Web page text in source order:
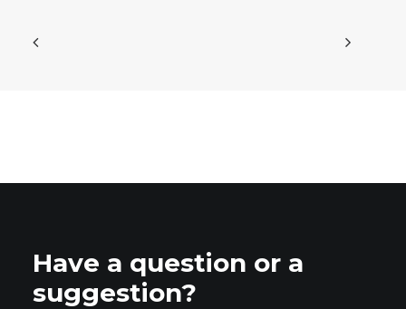
Have a question or a
suggestion?